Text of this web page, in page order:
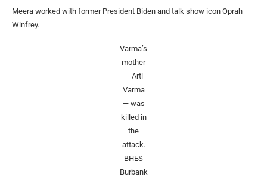
Meera worked with former President Biden and talk show icon Oprah
Winfrey.
Varma’s
mother
— Arti
Varma
— was
killed in
the
attack.
BHES
Burbank